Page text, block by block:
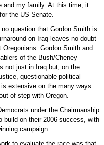
and my family. At this time, it
the US Senate.
question that Gordon Smith is
on Iraq leaves no doubt
Gordon Smith and
of the Bush/Cheney
not just in Iraq but, on the
questionable political
extensive on the many ways
of step with Oregon.
under the Chairmanship
build on their 2006 success, with
campaign.